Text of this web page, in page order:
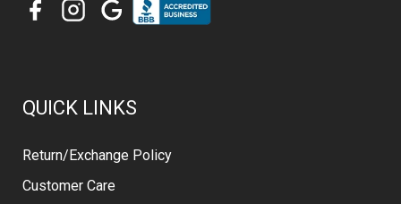
QUICK LINKS
Return/Exchange Policy
Customer Care